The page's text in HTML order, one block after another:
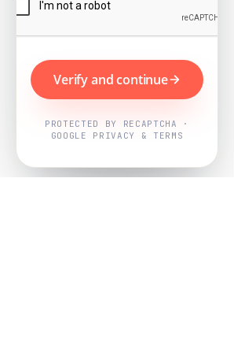
Verify and continue
PROTECTED BY RECAPTCHA ·
GOOGLE PRIVACY & TERMS